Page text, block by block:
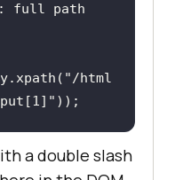
full path
"/html
));
a double slash